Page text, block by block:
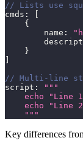
// Lists use
cmds :
{
        name
:
}
// Multi-line
script :
"""
echo "Line
echo "Line
    """
Key differences